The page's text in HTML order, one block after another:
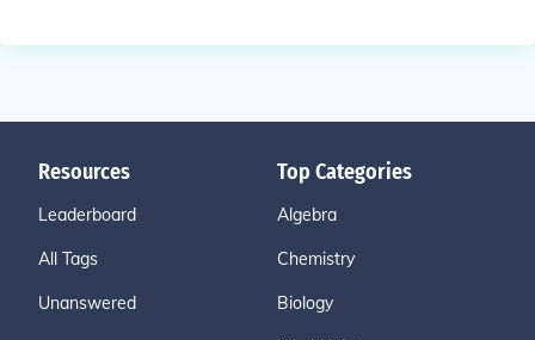
Resources
Leaderboard
All Tags
Unanswered
Top Categories
Algebra
Chemistry
Biology